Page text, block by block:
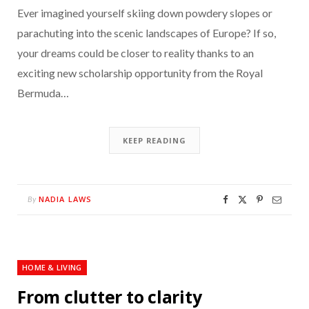
Ever imagined yourself skiing down powdery slopes or
parachuting into the scenic landscapes of Europe? If so,
your dreams could be closer to reality thanks to an
exciting new scholarship opportunity from the Royal
Bermuda…
KEEP READING
By NADIA LAWS
HOME & LIVING
From clutter to clarity